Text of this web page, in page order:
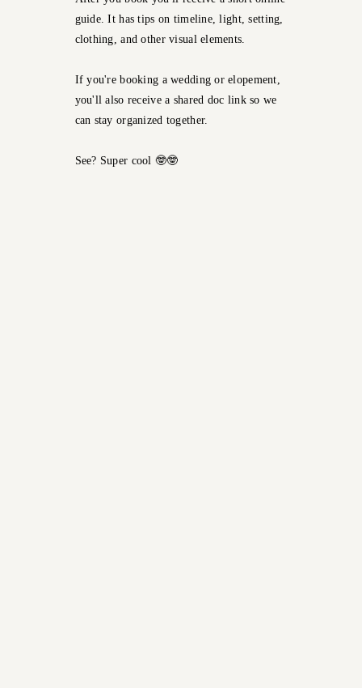
guide. It has tips on timeline, light, setting,
clothing, and other visual elements.
If you're booking a wedding or elopement,
you'll also receive a shared doc link so we
can stay organized together.
See? Super cool 🤓🤓